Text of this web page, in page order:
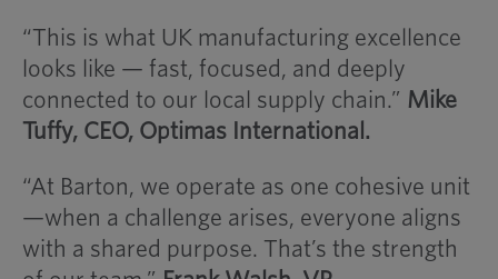
“This is what UK manufacturing excellence
looks like — fast, focused, and deeply
connected to our local supply chain.” Mike
Tuffy, CEO, Optimas International.
“At Barton, we operate as one cohesive unit
—when a challenge arises, everyone aligns
with a shared purpose. That’s the strength